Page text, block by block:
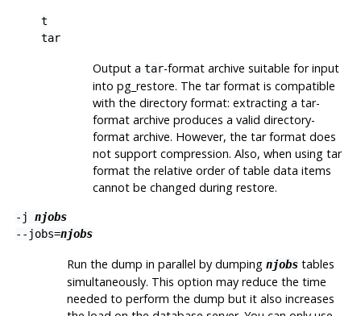
t
tar
Output a tar-format archive suitable for input
into pg_restore. The tar format is compatible
with the directory format: extracting a tar-
format archive produces a valid directory-
format archive. However, the tar format does
not support compression. Also, when using tar
format the relative order of table data items
cannot be changed during restore.
-j njobs
--jobs=njobs
Run the dump in parallel by dumping njobstables
simultaneously. This option may reduce the time
needed to perform the dump but it also increases